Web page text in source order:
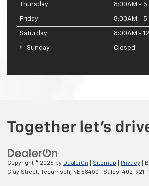
Thursday 8:00AM -
Friday 8:00AM -
Saturday 8:00AM -
Sunday Closed
Copyright © 2026 by DealerOn Sitemap Privacy |
Clay Street, Tecumseh, NE 68450 | Sales: 402-921-